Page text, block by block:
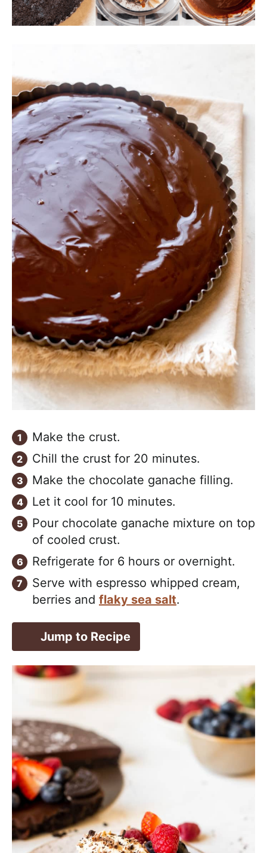
Make the crust.
Chill the crust for 20 minutes.
Make the chocolate ganache filling.
Let it cool for 10 minutes.
Pour chocolate ganache mixture on top
of cooled crust.
Refrigerate for 6 hours or overnight.
Serve with espresso whipped cream,
berries and flaky sea salt.
Jump to Recipe